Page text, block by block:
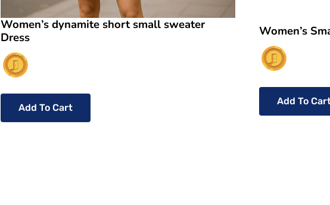
Women’s dynamite short small sweater
Dress
Add To Cart
Women’s
Add To